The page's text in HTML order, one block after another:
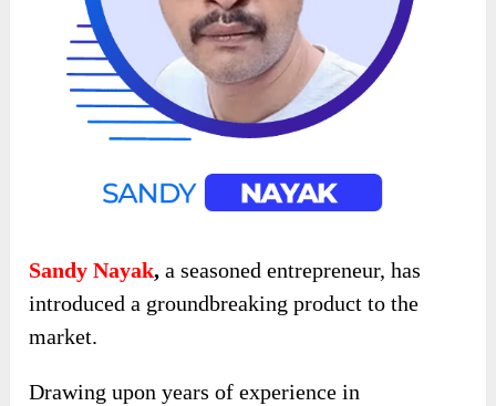
Sandy Nayak,a seasoned entrepreneur, has
introduced a groundbreaking product to the
market.
Drawing upon years of experience in